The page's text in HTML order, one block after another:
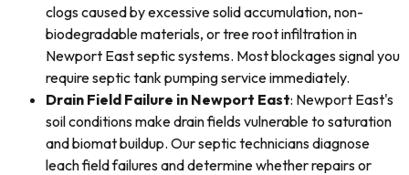
clogs caused by excessive solid accumulation, non-
biodegradable materials, or tree root infiltration in
Newport East septic systems. Most blockages signal you
require septic tank pumping service immediately.
Drain Field Failure in Newport East: Newport East's
soil conditions make drain fields vulnerable to saturation
and biomat buildup. Our septic technicians diagnose
leach field failures and determine whether repairs or